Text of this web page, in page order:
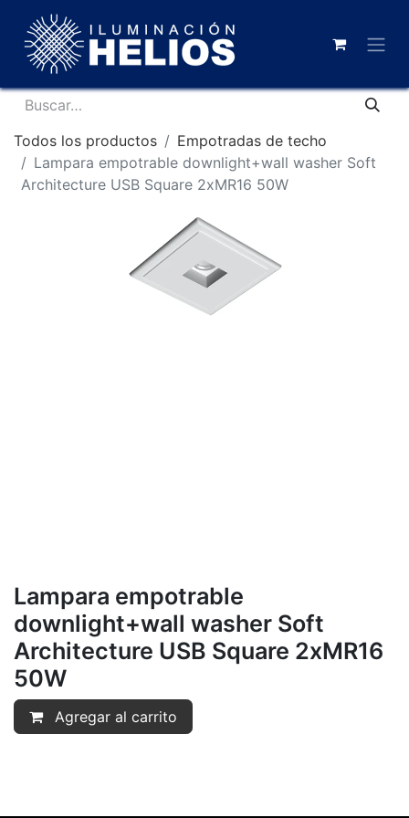
Todos los productos
Empotradas de techo
Lampara empotrable downlight+wall washer Soft
Architecture USB Square 2xMR16 50W
Lampara empotrable
downlight+wall washer Soft
Architecture USB Square 2xMR16
50W
Agregar al carrito